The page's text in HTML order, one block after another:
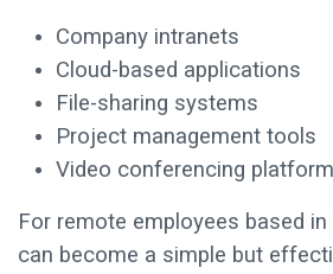
Company intranets
Cloud-based applications
File-sharing systems
Project management tools
Video conferencing
For remote employees based in
can become a simple but